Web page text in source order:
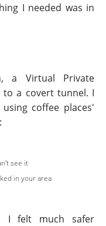
I needed was in
a Virtual Private
to a covert tunnel. I
coffee places'
see it
in your area
I felt much safer